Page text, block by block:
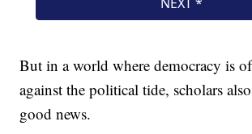
But in a world where democracy is
against the political tide, scholars
good news.